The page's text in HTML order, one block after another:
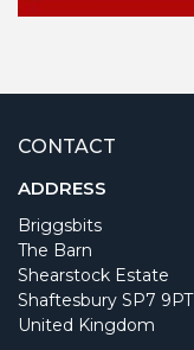
CONTACT
ADDRESS
Briggsbits
The Barn
Shearstock Estate
Shaftesbury SP7 9PT
United Kingdom